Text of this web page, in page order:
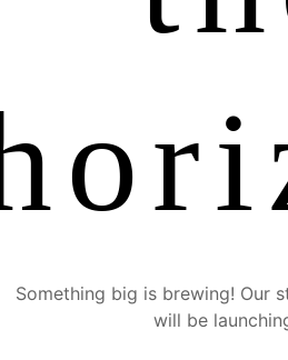
Something big is brewing! Our
will be